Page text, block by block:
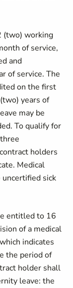
(two) working
of service,
and
of service. The
on the first
years of
may be
To qualify for
holders
Medical
sick
entitled to 16
of a medical
indicates
the period of
holder shall
leave: the